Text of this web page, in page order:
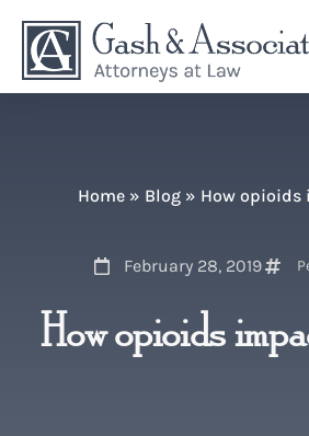
Home » Blog » How opioids
February 28, 2019
How opioids